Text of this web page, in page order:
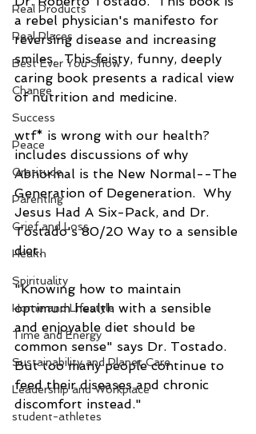
Real Products
Real Places
Best Ever You Show
Change
Success
Peace
Gratitude
Parenting
Grief and Loss
Health
Spirituality
Home and Lifestyle
Time and Energy
Sustainability and Planet Care
Leadership and Workplace
student-athletes
a rebel physician's manifesto for
reversing disease and increasing
smiles.  This feisty, funny, deeply
caring book presents a radical view
of nutrition and medicine.
wtf* is wrong with our health?
includes discussions of why
Abnormal is the New Normal--The
Generation of Degeneration.  Why
Jesus Had A Six-Pack, and Dr.
Tostado's 80/20 Way to a sensible
diet.
"Knowing how to maintain
optimum health with a sensible
and enjoyable diet should be
common sense" says Dr. Tostado.
But too many people continue to
feed their diseases and chronic
discomfort instead."